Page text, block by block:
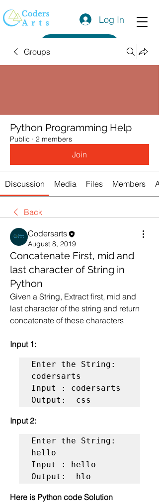
Log In
Groups
Python Programming Help
Public · 2 members
Join
Discussion Media Files Members
Back
Codersarts
August 8, 2019
Concatenate First, mid and
last character of String in
Python
Given a String, Extract first, mid and
last character of the string and return
concatenate of these characters
Input 1:
Enter the String:
codersarts
Input : codersarts
Output:  css
Input 2:
Enter the String:
hello
Input : hello
Output:  hlo
Here is Python code Solution